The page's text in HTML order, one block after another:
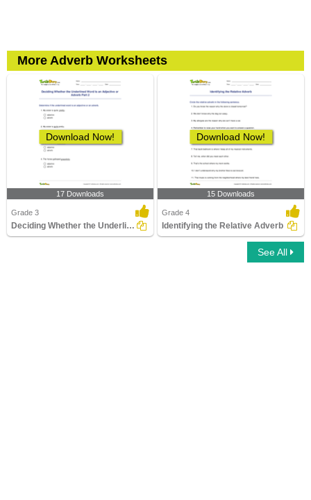
More Adverb Worksheets
Download Now!
17 Downloads
Grade 3
Deciding Whether the Underlined Word Is an Adjective...
Download Now!
15 Downloads
Grade 4
Identifying the Relative Adverb
See All